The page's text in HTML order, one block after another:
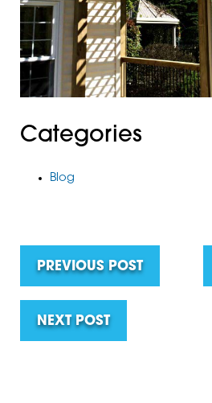
Categories
Blog
PREVIOUS POST
NEXT POST